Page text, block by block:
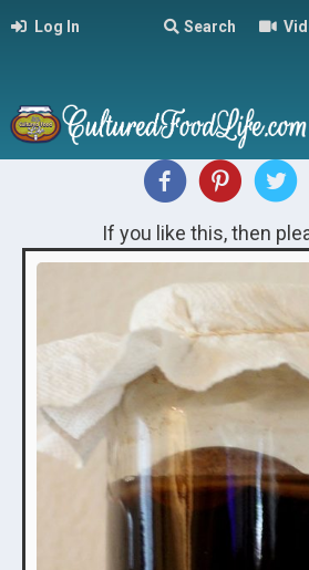
Log In Search
If you like this, then